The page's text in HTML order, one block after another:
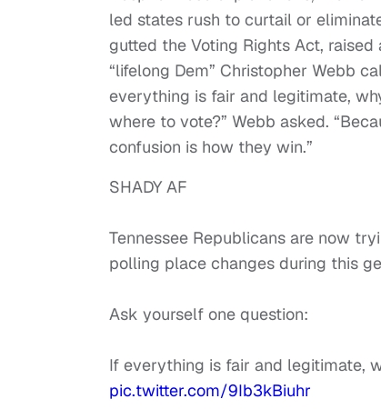
led states rush to curtail or
gutted the Voting Rights Act,
“lifelong Dem” Christopher Webb
everything is fair and legitimate,
where to vote?” Webb asked.
confusion is how they win.”
SHADY AF
Tennessee Republicans are now
polling place changes during this
Ask yourself one question:
If everything is fair and legitimate,
pic.twitter.com/9Ib3kBiuhr